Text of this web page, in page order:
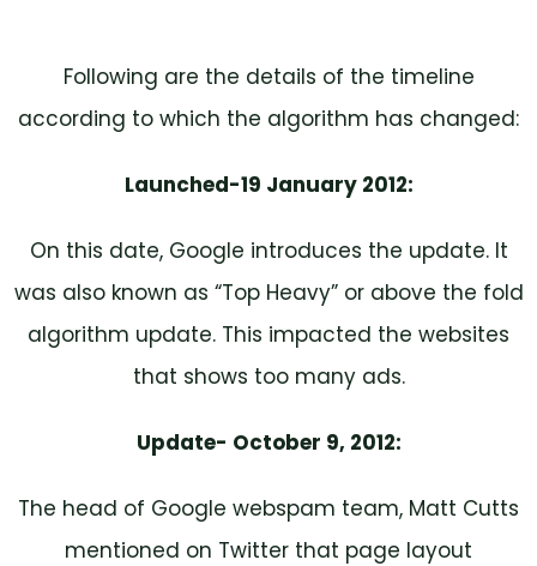
Following are the details of the timeline
according to which the algorithm has changed:
Launched-19 January 2012:
On this date, Google introduces the update. It
was also known as “Top Heavy” or above the fold
algorithm update. This impacted the websites
that shows too many ads.
Update- October 9, 2012:
The head of Google webspam team, Matt Cutts
mentioned on Twitter that page layout